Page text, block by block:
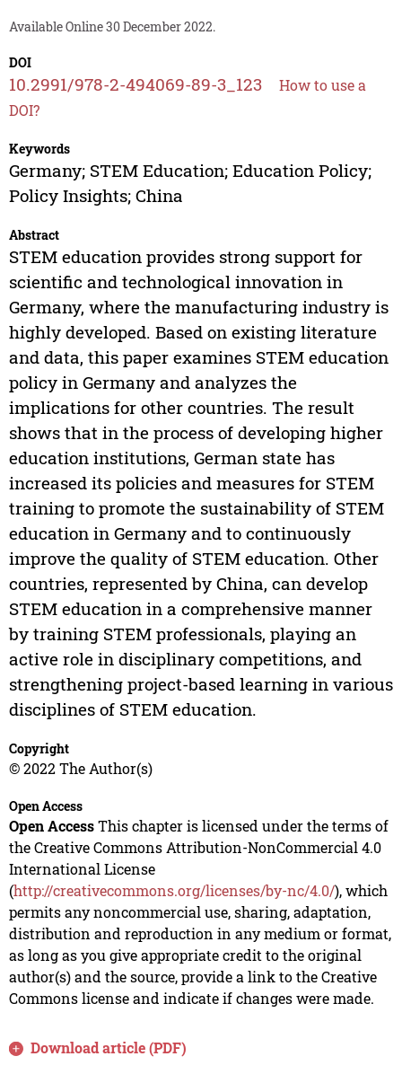
Available Online 30 December 2022.
DOI
10.2991/978-2-494069-89-3_123
How to use a
DOI?
Keywords
Germany; STEM Education; Education Policy;
Policy Insights; China
Abstract
STEM education provides strong support for
scientific and technological innovation in
Germany, where the manufacturing industry is
highly developed. Based on existing literature
and data, this paper examines STEM education
policy in Germany and analyzes the
implications for other countries. The result
shows that in the process of developing higher
education institutions, German state has
increased its policies and measures for STEM
training to promote the sustainability of STEM
education in Germany and to continuously
improve the quality of STEM education. Other
countries, represented by China, can develop
STEM education in a comprehensive manner
by training STEM professionals, playing an
active role in disciplinary competitions, and
strengthening project-based learning in various
disciplines of STEM education.
Copyright
© 2022 The Author(s)
Open Access
Open AccessThis chapter is licensed under the terms of
the Creative Commons Attribution-NonCommercial 4.0
International License
(http://creativecommons.org/licenses/by-nc/4.0/), which
permits any noncommercial use, sharing, adaptation,
distribution and reproduction in any medium or format,
as long as you give appropriate credit to the original
author(s) and the source, provide a link to the Creative
Commons license and indicate if changes were made.
Download article (PDF)